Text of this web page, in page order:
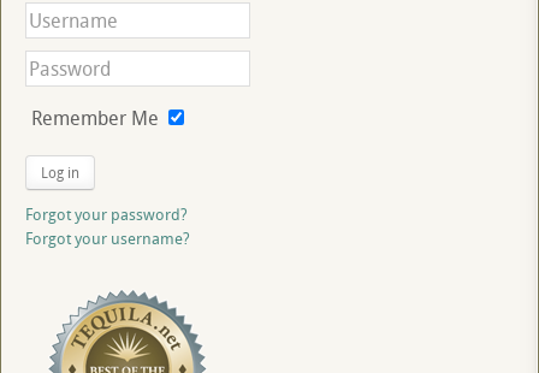
Remember Me
Log in
Forgot your password?
Forgot your username?